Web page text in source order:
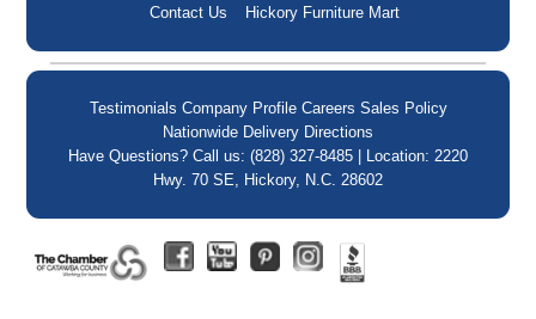
Contact Us
Hickory Furniture Mart
Testimonials Company Profile Careers Sales Policy
Nationwide Delivery Directions
Have Questions? Call us: (828) 327-8485 | Location: 2220
Hwy. 70 SE, Hickory, N.C. 28602